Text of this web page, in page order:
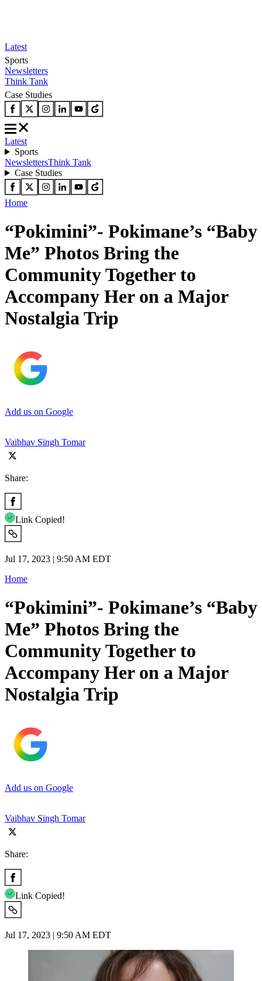
Latest
Sports
Newsletters
Think Tank
Case Studies
Latest
Sports
NewslettersThink Tank
Case Studies
Home
“Pokimini”- Pokimane’s “Baby
Me” Photos Bring the
Community Together to
Accompany Her on a Major
Nostalgia Trip
Add us on Google
Vaibhav Singh Tomar
Share:
Link Copied!
Jul 17, 2023 | 9:50 AM EDT
Home
“Pokimini”- Pokimane’s “Baby
Me” Photos Bring the
Community Together to
Accompany Her on a Major
Nostalgia Trip
Add us on Google
Vaibhav Singh Tomar
Share:
Link Copied!
Jul 17, 2023 | 9:50 AM EDT